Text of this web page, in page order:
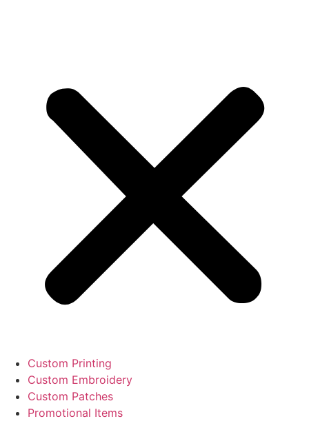
Custom Printing
Custom Embroidery
Custom Patches
Promotional Items